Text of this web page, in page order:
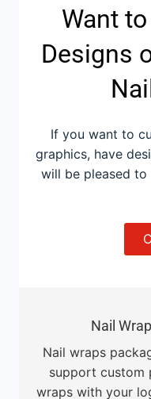
Want
Designs
If you want to
graphics, have
will be pleased
Nail
Nail wraps
support custom
wraps with your